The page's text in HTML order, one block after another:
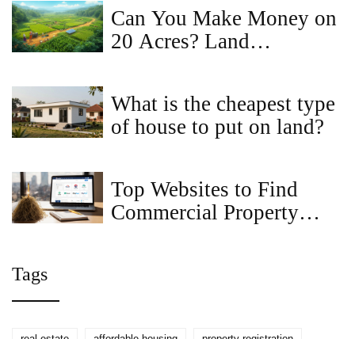
Can You Make Money on
20 Acres? Land
What is the cheapest type
of house to put on land?
Top Websites to Find
Commercial Property
Tags